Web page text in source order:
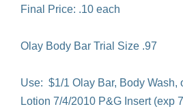
Final Price: .10 each
Olay Body Bar Trial Size .97
Use: $1/1 Olay Bar, Body Wash,
Lotion 7/4/2010 P&G Insert (exp